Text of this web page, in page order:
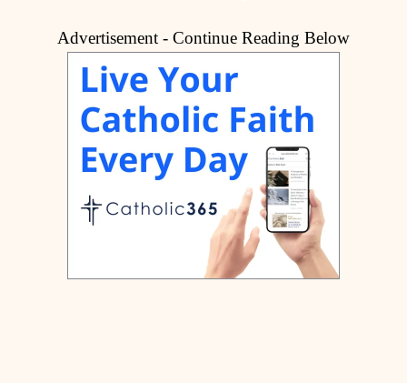
Advertisement - Continue Reading Below